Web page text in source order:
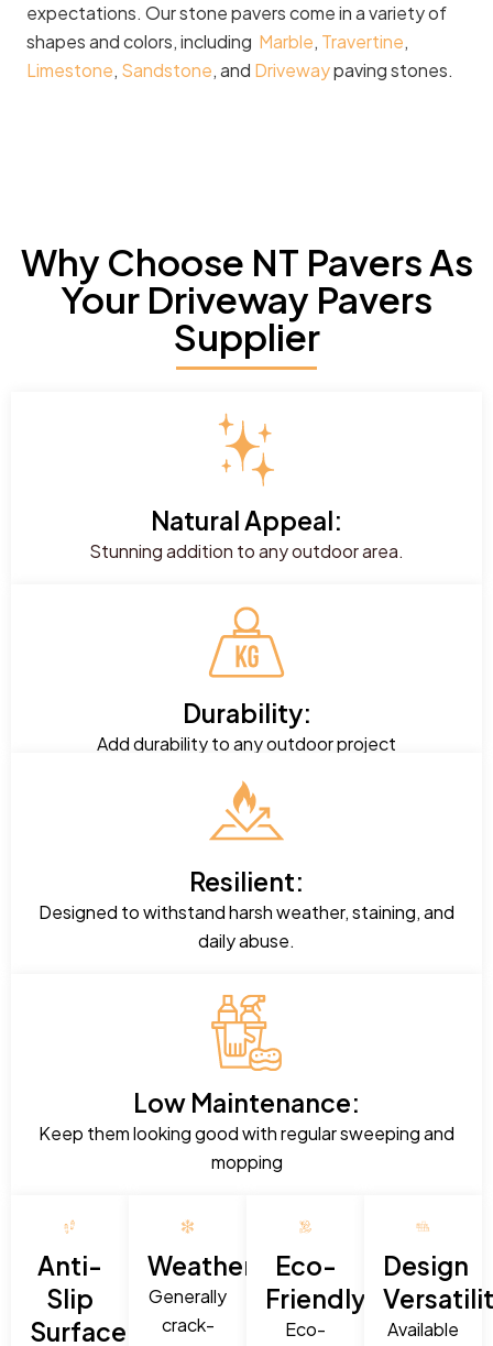
expectations. Our stone pavers come in a variety of
shapes and colors, including Marble, Travertine,
Limestone, Sandstone, and Drivewaypaving stones.
Why Choose NT Pavers As
Your Driveway Pavers
Supplier
Natural Appeal:
Stunning addition to any outdoor area.
Durability:
Add durability to any outdoor project
Resilient:
Designed to withstand harsh weather, staining, and
daily abuse.
Low Maintenance:
Keep them looking good with regular sweeping and
mopping
Anti-
Slip
Surface:
Weatherproof:
Generally
crack-
Eco-
Friendly:
Eco-
Design
Available